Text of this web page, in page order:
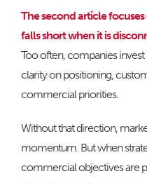
The second article
falls short when it is
Too often, companies
clarity on positioning,
commercial priorities.
Without that direction,
momentum. But when
commercial objectives are